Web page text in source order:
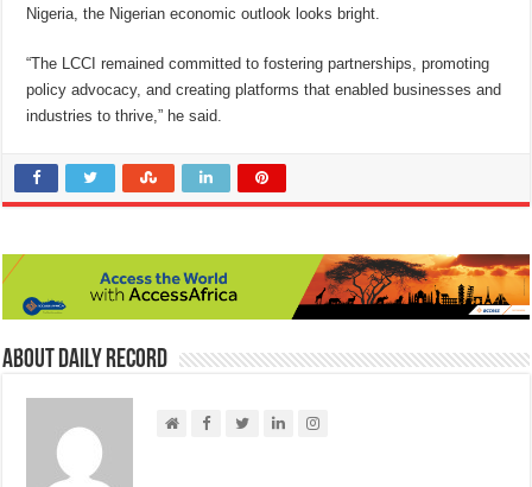
Nigeria, the Nigerian economic outlook looks bright.
“The LCCI remained committed to fostering partnerships, promoting
policy advocacy, and creating platforms that enabled businesses and
industries to thrive,” he said.
About Daily Record